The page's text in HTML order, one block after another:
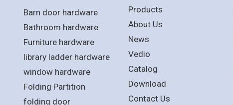
Barn door hardware
Bathroom hardware
Furniture hardware
library ladder hardware
window hardware
Folding Partition
folding door
Products
About Us
News
Vedio
Catalog
Download
Contact Us